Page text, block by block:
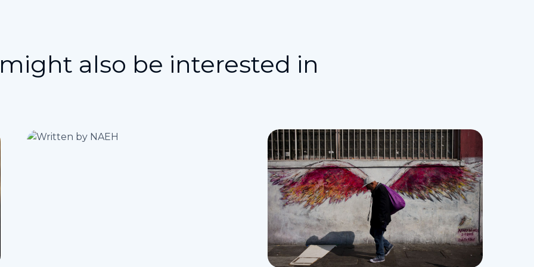
also be interested in